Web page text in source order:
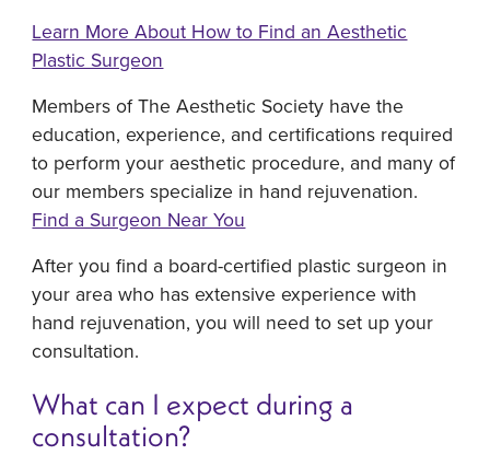
Learn More About How to Find an Aesthetic
Plastic Surgeon
Members of The Aesthetic Society have the
education, experience, and certifications required
to perform your aesthetic procedure, and many of
our members specialize in hand rejuvenation.
Find a Surgeon Near You
After you find a board-certified plastic surgeon in
your area who has extensive experience with
hand rejuvenation, you will need to set up your
consultation.
What can I expect during a
consultation?